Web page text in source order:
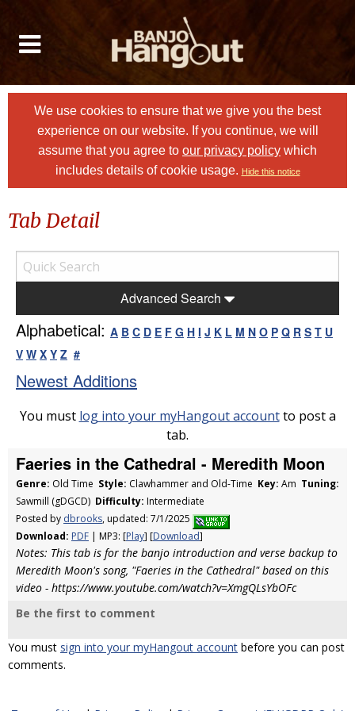
We use cookies to ensure that we give you the best
experience on our website. If you continue, we will
assume that you agree to our privacy policy which
includes details of cookie usage. Hide this notice
Tab Detail
Advanced Search
Alphabetical: A B C D E F G H I J K L M N O P Q R S T U
V W X Y Z #
Newest Additions
You must log into your myHangout accountto post a
tab.
Faeries in the Cathedral - Meredith Moon
Genre: Old Time Style: Clawhammer and Old-Time Key: Am Tuning:
Sawmill (gDGCD) Difficulty: Intermediate
Posted by dbrooks, updated: 7/1/2025
Download: PDF | MP3: [Play] [Download]
Notes: This tab is for the banjo introduction and verse backup to
Meredith Moon's song, "Faeries in the Cathedral" based on this
video - https://www.youtube.com/watch?v=XmgQLsYbOFc
Be the first to comment
You must sign into your myHangout account before you can post
comments.